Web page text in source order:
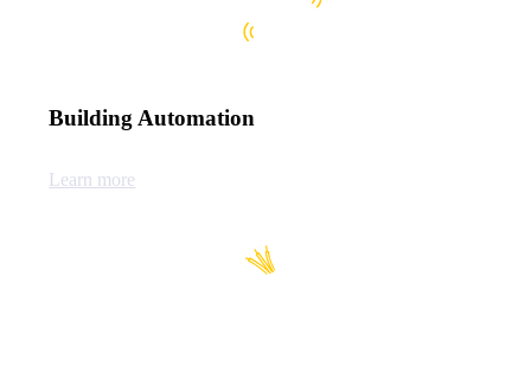
Building Automation
Learn more